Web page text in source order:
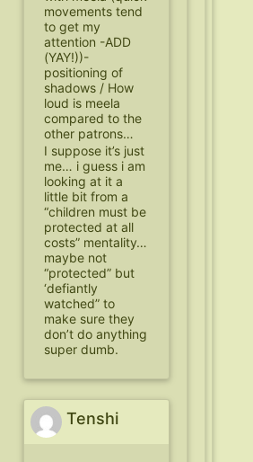
movements tend
to get my
attention -ADD
(YAY!))-
positioning of
shadows / How
loud is meela
compared to the
other patrons…
I suppose it’s just
me… i guess i am
looking at it a
little bit from a
“children must be
protected at all
costs” mentality…
maybe not
“protected” but
‘defiantly
watched” to
make sure they
don’t do anything
super dumb.
Tenshi